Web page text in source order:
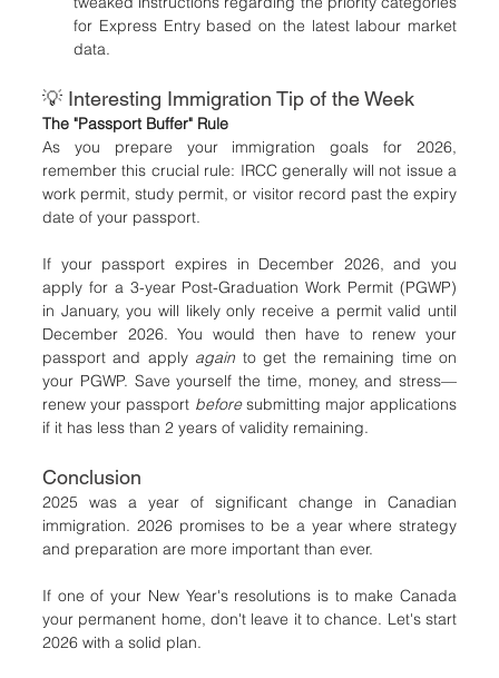
for Express Entry based on the latest labour market
data.
💡 Interesting Immigration Tip of the Week
The "Passport Buffer" Rule
As you prepare your immigration goals for 2026,
remember this crucial rule: IRCC generally will not issue a
work permit, study permit, or visitor record past the expiry
date of your passport.
If your passport expires in December 2026, and you
apply for a 3-year Post-Graduation Work Permit (PGWP)
in January, you will likely only receive a permit valid until
December 2026. You would then have to renew your
passport and apply again to get the remaining time on
your PGWP. Save yourself the time, money, and stress—
renew your passport before submitting major applications
if it has less than 2 years of validity remaining.
Conclusion
2025 was a year of significant change in Canadian
immigration. 2026 promises to be a year where strategy
and preparation are more important than ever.
If one of your New Year's resolutions is to make Canada
your permanent home, don't leave it to chance. Let's start
2026 with a solid plan.